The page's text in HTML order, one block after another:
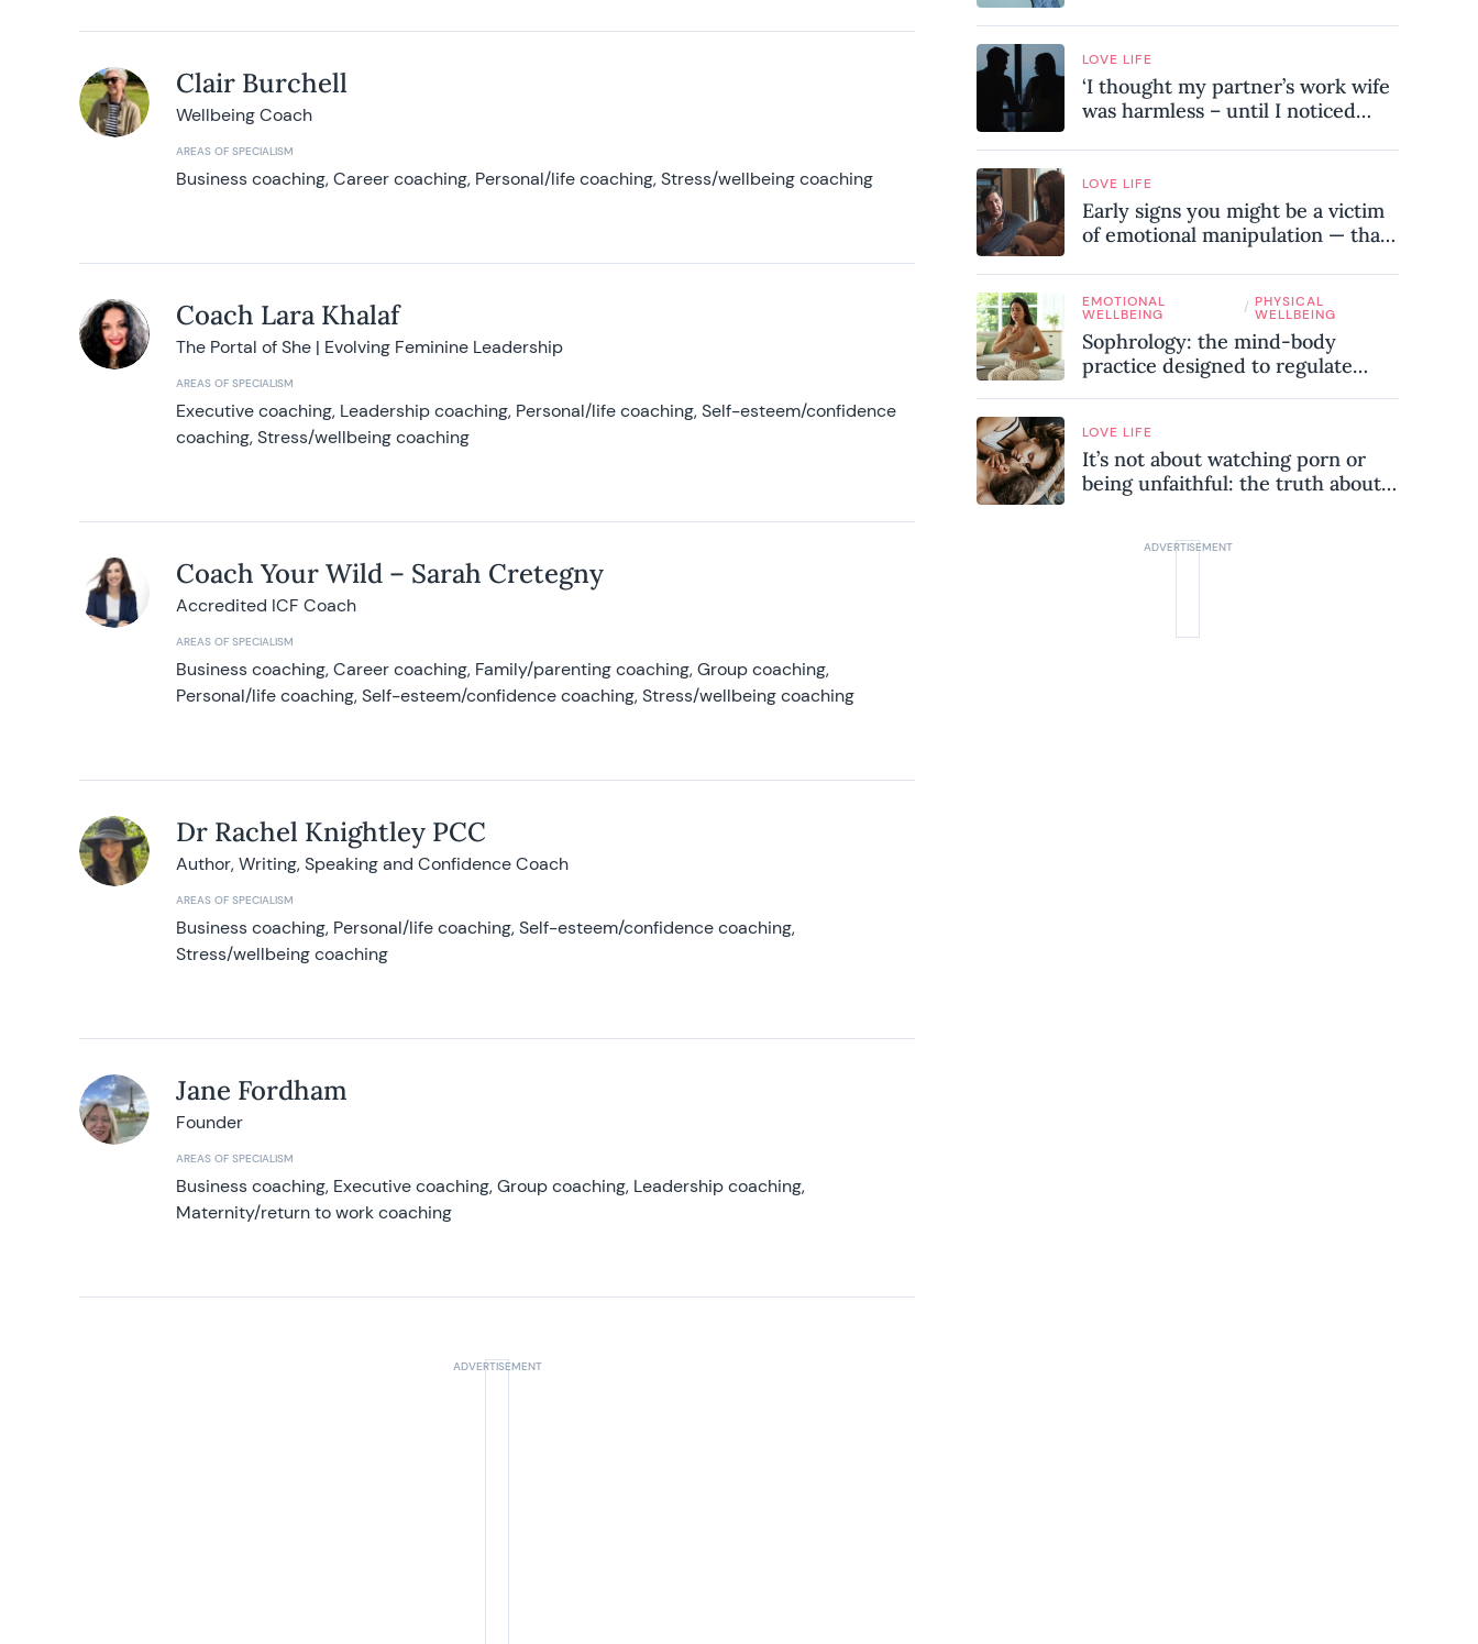
Clair Burchell
Wellbeing Coach
AREAS OF SPECIALISM
Business coaching, Career coaching, Personal/life coaching, Stress/wellbeing coaching
Coach Lara Khalaf
The Portal of She | Evolving Feminine Leadership
AREAS OF SPECIALISM
Executive coaching, Leadership coaching, Personal/life coaching, Self-esteem/confidence
coaching, Stress/wellbeing coaching
Coach Your Wild – Sarah Cretegny
Accredited ICF Coach
AREAS OF SPECIALISM
Business coaching, Career coaching, Family/parenting coaching, Group coaching,
Personal/life coaching, Self-esteem/confidence coaching, Stress/wellbeing coaching
Dr Rachel Knightley PCC
Author, Writing, Speaking and Confidence Coach
AREAS OF SPECIALISM
Business coaching, Personal/life coaching, Self-esteem/confidence coaching,
Stress/wellbeing coaching
Jane Fordham
Founder
AREAS OF SPECIALISM
Business coaching, Executive coaching, Group coaching, Leadership coaching,
Maternity/return to work coaching
hidden signs experts want you to
know
LOVE LIFE
‘I thought my partner’s work wife
was harmless – until I noticed
relationship’
LOVE LIFE
Early signs you might be a victim
of emotional manipulation — that
EMOTIONAL
WELLBEING / PHYSICAL
WELLBEING
Sophrology: the mind-body
practice designed to regulate
LOVE LIFE
It’s not about watching porn or
being unfaithful: the truth about